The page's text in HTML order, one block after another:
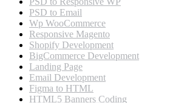
PSD to Email
Wp WooCommerce
Responsive Magento
Shopify Development
BigCommerce Development
Landing Page
Email Development
Figma to HTML
HTML5 Banners Coding